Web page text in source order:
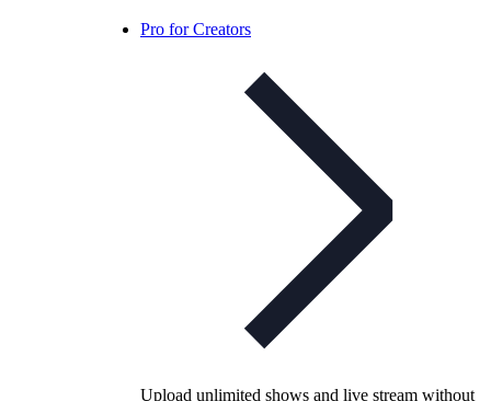
Pro for Creators
Upload unlimited shows and live stream without